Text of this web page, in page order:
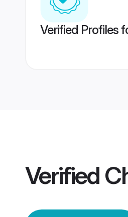
Verified Profiles
Verified